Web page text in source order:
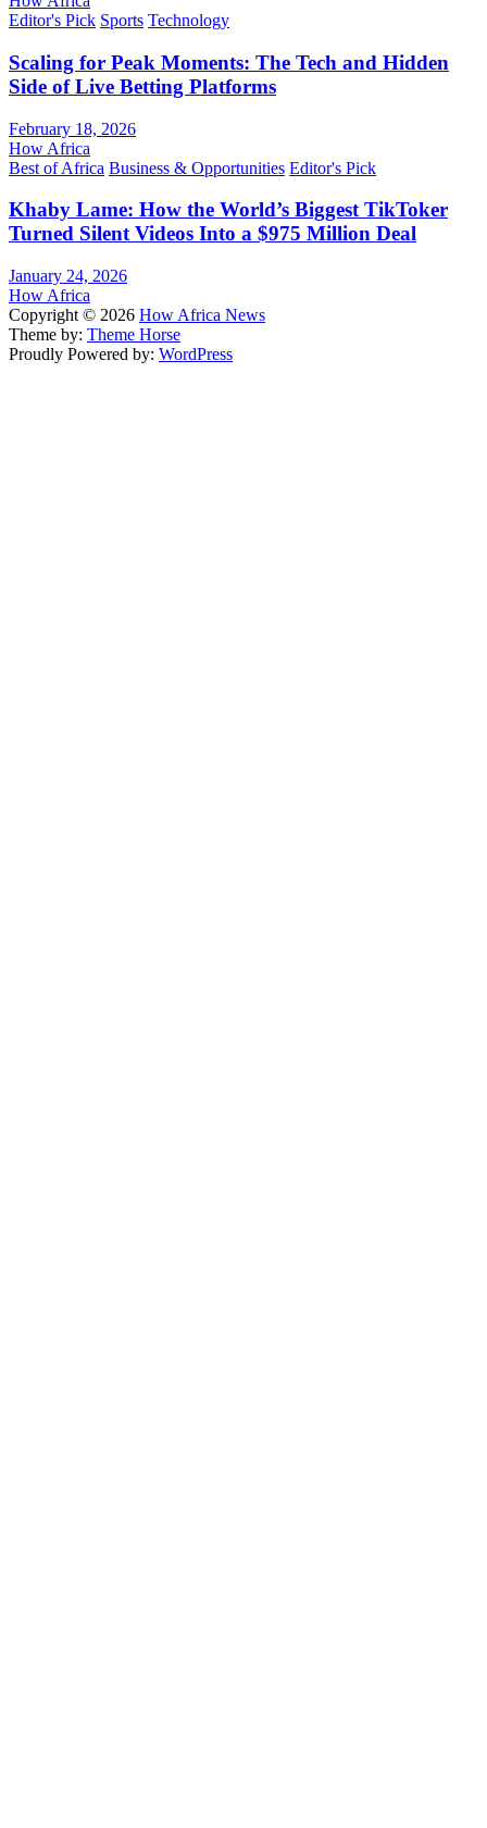
Editor's Pick Sports Technology
Scaling for Peak Moments: The Tech and Hidden
Side of Live Betting Platforms
February 18, 2026
How Africa
Best of Africa Business & Opportunities Editor's Pick
Khaby Lame: How the World’s Biggest TikToker
Turned Silent Videos Into a $975 Million Deal
January 24, 2026
How Africa
Copyright © 2026 How Africa News
Theme by: Theme Horse
Proudly Powered by: WordPress